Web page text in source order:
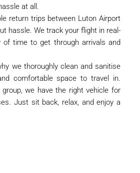
at all.
return trips between Luton Airport
hassle. We track your flight in real-
of time to get through arrivals and
we thoroughly clean and sanitise
comfortable space to travel in.
we have the right vehicle for
Just sit back, relax, and enjoy a